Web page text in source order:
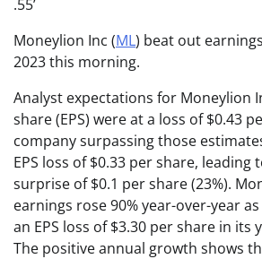
Moneylion Inc (ML) beat out
2023 this morning.
Analyst expectations for Moneylion
share (EPS) were at a loss of $0.43
company surpassing those
EPS loss of $0.33 per share, leading
surprise of $0.1 per share (23%).
earnings rose 90% year-over-year
an EPS loss of $3.30 per share in its
The positive annual growth shows